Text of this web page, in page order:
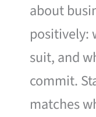
about
positively:
suit, and
commit.
matches